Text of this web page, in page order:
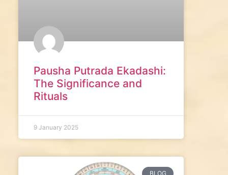
Pausha Putrada Ekadashi:
The Significance and
Rituals
9 January 2025
BLOG